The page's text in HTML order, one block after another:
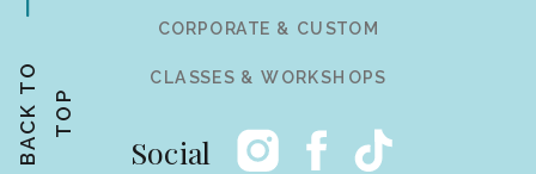
B
A
C
K
T
O
T
O P
Social
CLASSES & WORKSHOPS
CORPORATE & CUSTOM